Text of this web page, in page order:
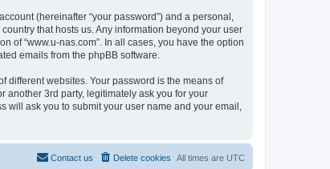
(hereinafter “your password”) and a personal,
that hosts us. Any information beyond your user
of “www.u-nas.com”. In all cases, you have the option
emails from the phpBB software.
different websites. Your password is the means of
another 3rd party, legitimately ask you for your
will ask you to submit your user name and your email,
All times are UTC
Delete cookies
Contact us